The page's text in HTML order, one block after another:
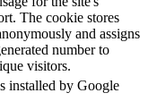
The cookie stores
and assigns
number to
visitors.
installed by Google